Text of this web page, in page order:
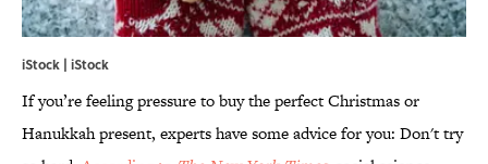
iStock | iStock
If you’re feeling pressure to buy the perfect Christmas or
Hanukkah present, experts have some advice for you: Don't try